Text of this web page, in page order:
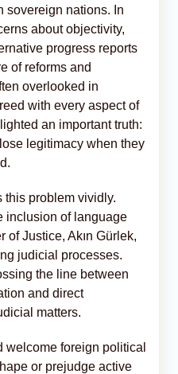
sovereign nations. In
about objectivity,
progress reports
of reforms and
overlooked in
with every aspect of
an important truth:
legitimacy when they
this problem vividly.
inclusion of language
of Justice, Akın Gürlek,
judicial processes.
the line between
and direct
matters.
welcome foreign political
or prejudge active